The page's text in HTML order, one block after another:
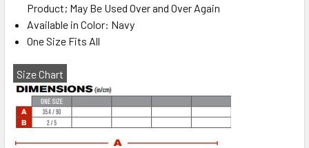
Product; May Be Used Over and Over Again
Available in Color: Navy
One Size Fits All
Size Chart